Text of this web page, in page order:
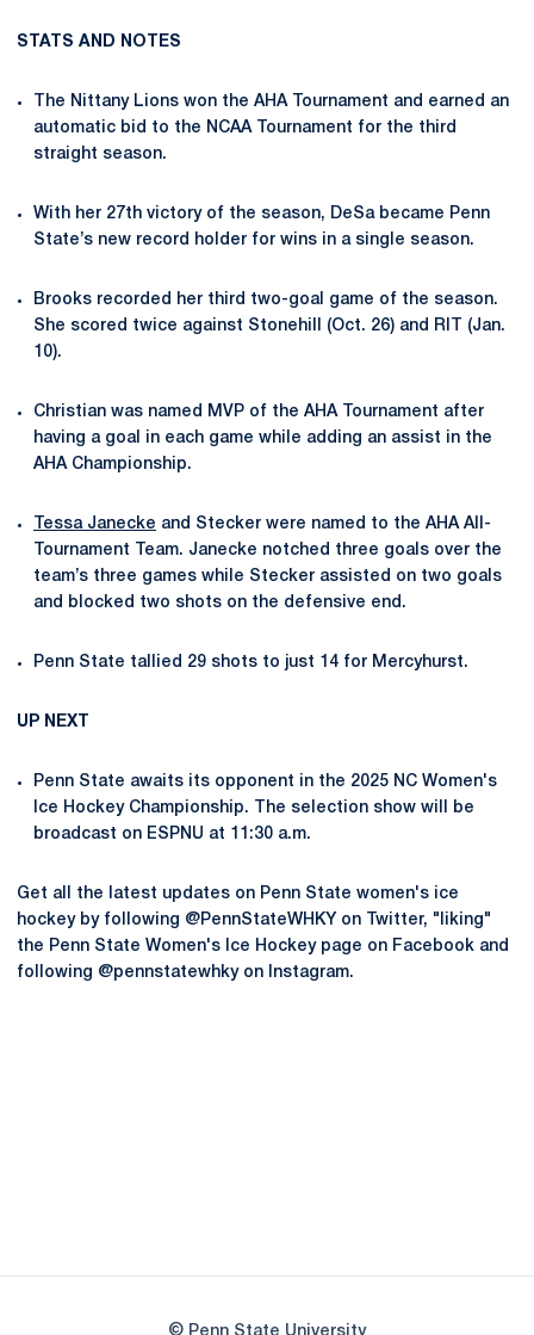
STATS AND NOTES
The Nittany Lions won the AHA Tournament and earned an
automatic bid to the NCAA Tournament for the third
straight season.
With her 27th victory of the season, DeSa became Penn
State’s new record holder for wins in a single season.
Brooks recorded her third two-goal game of the season.
She scored twice against Stonehill (Oct. 26) and RIT (Jan.
10).
Christian was named MVP of the AHA Tournament after
having a goal in each game while adding an assist in the
AHA Championship.
Tessa Janecke and Stecker were named to the AHA All-
Tournament Team. Janecke notched three goals over the
team’s three games while Stecker assisted on two goals
and blocked two shots on the defensive end.
Penn State tallied 29 shots to just 14 for Mercyhurst.
UP NEXT
Penn State awaits its opponent in the 2025 NC Women's
Ice Hockey Championship. The selection show will be
broadcast on ESPNU at 11:30 a.m.
Get all the latest updates on Penn State women's ice
hockey by following @PennStateWHKY on Twitter, "liking"
the Penn State Women's Ice Hockey page on Facebook and
following @pennstatewhky on Instagram.